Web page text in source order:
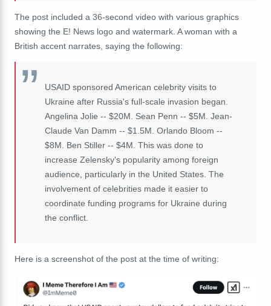
The post included a 36-second video with various graphics
showing the E! News logo and watermark. A woman with a
British accent narrates, saying the following:
USAID sponsored American celebrity visits to
Ukraine after Russia's full-scale invasion began.
Angelina Jolie -- $20M. Sean Penn -- $5M. Jean-
Claude Van Damm -- $1.5M. Orlando Bloom --
$8M. Ben Stiller -- $4M. This was done to
increase Zelensky's popularity among foreign
audience, particularly in the United States. The
involvement of celebrities made it easier to
coordinate funding programs for Ukraine during
the conflict.
Here is a screenshot of the post at the time of writing: